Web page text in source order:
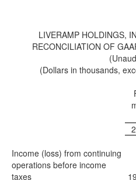
LIVERAMP HOLDINGS,
RECONCILIATION OF
(Dollars in thousands,
Income (loss) from continuing
operations before income
taxes